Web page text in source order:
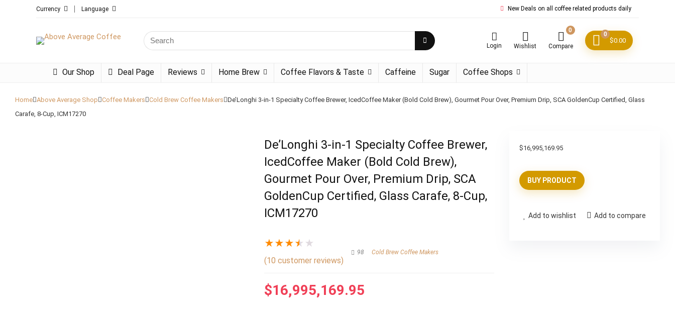
Currency Language New Deals on all coffee related products daily
Search
for:
Login Wishlist
0
Compare
0
$0.00
Our Shop Deal Page Reviews Home Brew Coffee Flavors & Taste Caffeine Sugar Coffee Shops
Home Above Average Shop Coffee Makers Cold Brew Coffee Makers De’Longhi 3-in-1 Specialty Coffee Brewer, IcedCoffee Maker (Bold Cold Brew), Gourmet Pour Over, Premium Drip, SCA GoldenCup Certified, Glass
Carafe, 8-Cup, ICM17270
De’Longhi 3-in-1 Specialty Coffee Brewer,
IcedCoffee Maker (Bold Cold Brew),
Gourmet Pour Over, Premium Drip, SCA
GoldenCup Certified, Glass Carafe, 8-Cup,
ICM17270
★★★★ ★
(10 customer reviews)
98 Cold Brew Coffee Makers
$16,995,169.95
$16,995,169.95
BUY PRODUCT
Add to wishlist Add to compare